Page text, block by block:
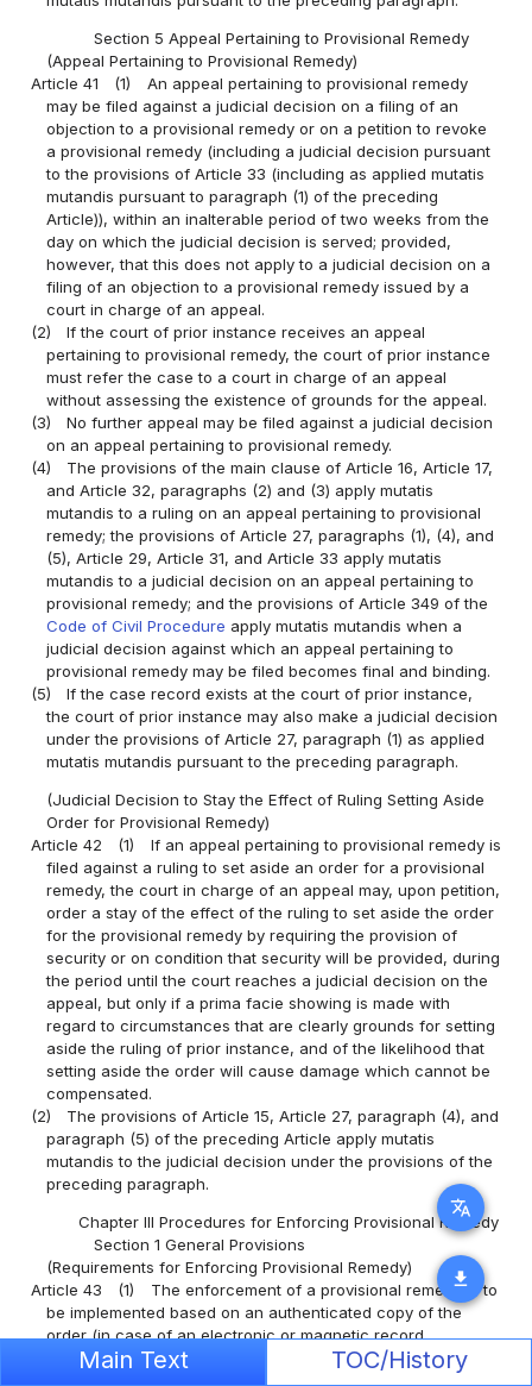
translate
download
Section 5 Appeal Pertaining to Provisional Remedy
(Appeal Pertaining to Provisional Remedy)
Article 41
(1)
An appeal pertaining to provisional remedy
may be filed against a judicial decision on a filing of an
objection to a provisional remedy or on a petition to revoke
a provisional remedy (including a judicial decision pursuant
to the provisions of Article 33 (including as applied mutatis
mutandis pursuant to paragraph (1) of the preceding
Article)), within an inalterable period of two weeks from the
day on which the judicial decision is served; provided,
however, that this does not apply to a judicial decision on a
filing of an objection to a provisional remedy issued by a
court in charge of an appeal.
(2)
If the court of prior instance receives an appeal
pertaining to provisional remedy, the court of prior instance
must refer the case to a court in charge of an appeal
without assessing the existence of grounds for the appeal.
(3)
No further appeal may be filed against a judicial decision
on an appeal pertaining to provisional remedy.
(4)
The provisions of the main clause of Article 16, Article 17,
and Article 32, paragraphs (2) and (3) apply mutatis
mutandis to a ruling on an appeal pertaining to provisional
remedy; the provisions of Article 27, paragraphs (1), (4), and
(5), Article 29, Article 31, and Article 33 apply mutatis
mutandis to a judicial decision on an appeal pertaining to
provisional remedy; and the provisions of Article 349 of the
Code of Civil Procedure apply mutatis mutandis when a
judicial decision against which an appeal pertaining to
provisional remedy may be filed becomes final and binding.
(5)
If the case record exists at the court of prior instance,
the court of prior instance may also make a judicial decision
under the provisions of Article 27, paragraph (1) as applied
mutatis mutandis pursuant to the preceding paragraph.
(Judicial Decision to Stay the Effect of Ruling Setting Aside
Order for Provisional Remedy)
Article 42
(1)
If an appeal pertaining to provisional remedy is
filed against a ruling to set aside an order for a provisional
remedy, the court in charge of an appeal may, upon petition,
order a stay of the effect of the ruling to set aside the order
for the provisional remedy by requiring the provision of
security or on condition that security will be provided, during
the period until the court reaches a judicial decision on the
appeal, but only if a prima facie showing is made with
regard to circumstances that are clearly grounds for setting
aside the ruling of prior instance, and of the likelihood that
setting aside the order will cause damage which cannot be
compensated.
(2)
The provisions of Article 15, Article 27, paragraph (4), and
paragraph (5) of the preceding Article apply mutatis
mutandis to the judicial decision under the provisions of the
preceding paragraph.
Chapter III Procedures for Enforcing Provisional Remedy
Section 1 General Provisions
(Requirements for Enforcing Provisional Remedy)
Article 43
(1)
The enforcement of a provisional remedy is to
be implemented based on an authenticated copy of the
order (in case of an electronic or magnetic record
concerning an order for a provisional remedy recorded in a
computer file, a certificate of information recorded
Main Text TOC/History